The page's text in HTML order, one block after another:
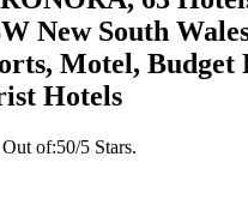
New South
Motel, Budget
Hotels
of:50/5 Stars.